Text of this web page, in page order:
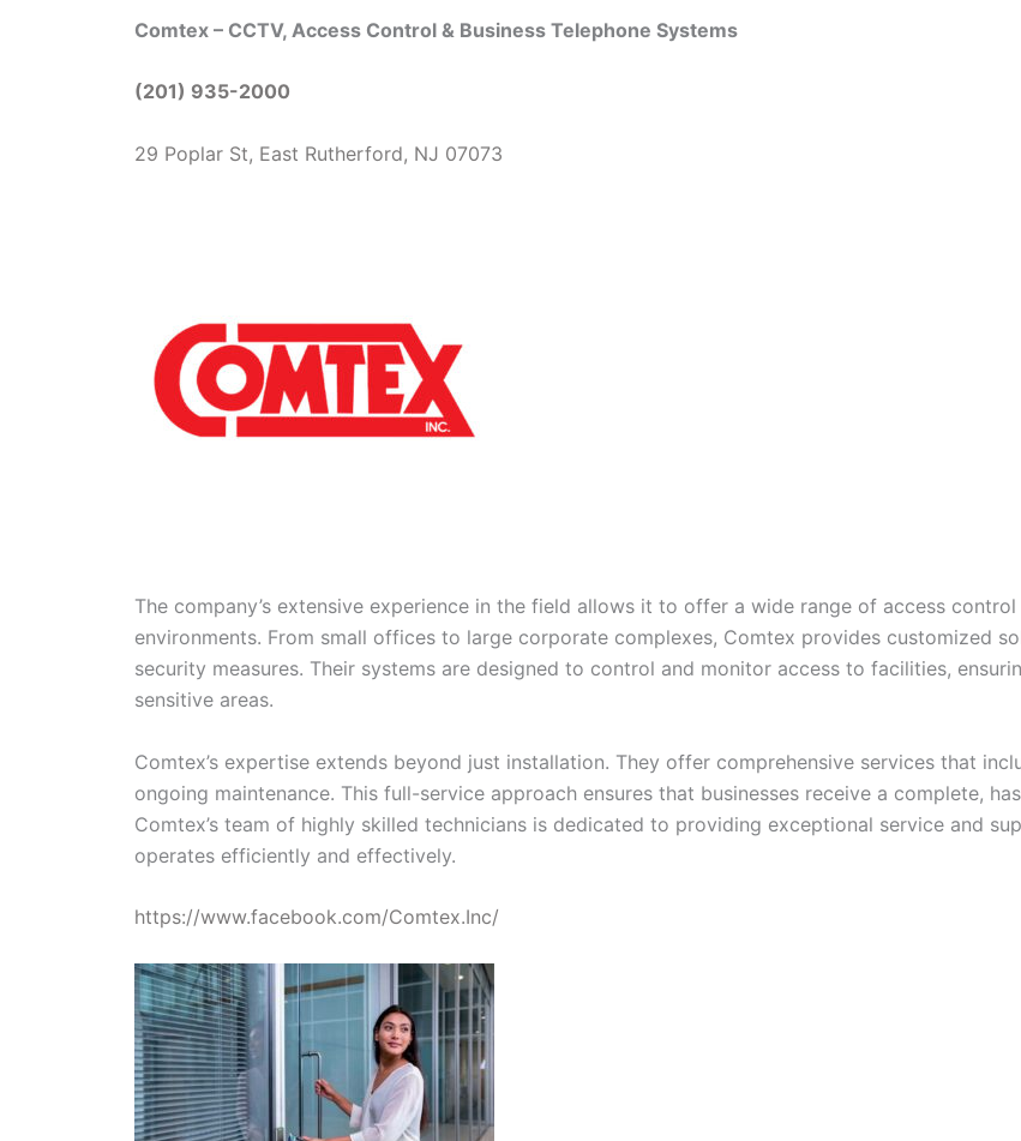
Comtex – CCTV, Access Control & Business Telephone Systems
(201) 935-2000
29 Poplar St, East Rutherford, NJ 07073
The company’s extensive experience in the field allows it to offer a wide range of access
environments. From small offices to large corporate complexes, Comtex provides customized
security measures. Their systems are designed to control and monitor access to facilities,
sensitive areas.
Comtex’s expertise extends beyond just installation. They offer comprehensive services that
ongoing maintenance. This full-service approach ensures that businesses receive a complete,
Comtex’s team of highly skilled technicians is dedicated to providing exceptional service and
operates efficiently and effectively.
https://www.facebook.com/Comtex.Inc/